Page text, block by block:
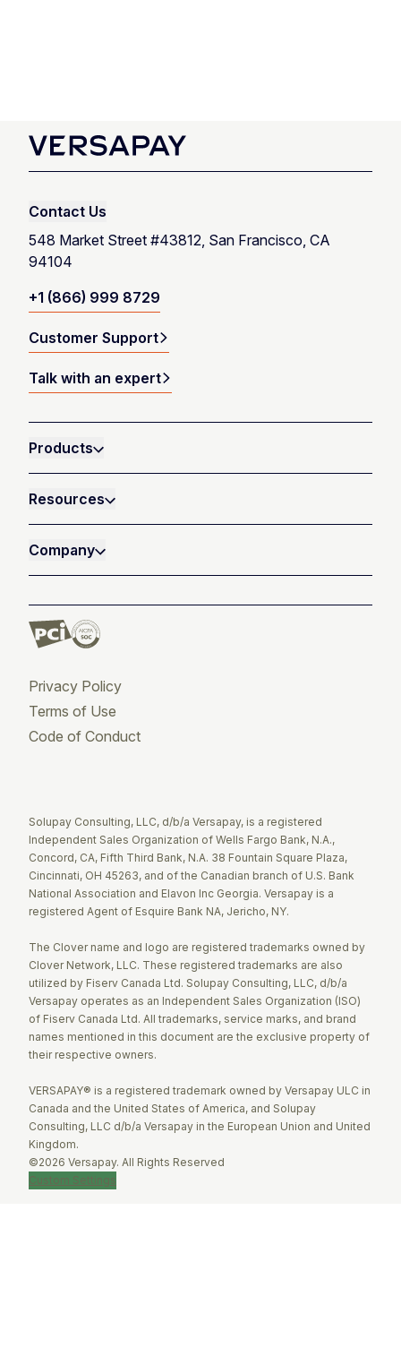
Talk with an expert
Contact Us
548 Market Street #43812, San Francisco, CA
94104
+1 (866) 999 8729
Customer Support
Talk with an expert
Products
Resources
Company
Privacy Policy
Terms of Use
Code of Conduct
Solupay Consulting, LLC, d/b/a Versapay, is a registered
Independent Sales Organization of Wells Fargo Bank, N.A.,
Concord, CA, Fifth Third Bank, N.A. 38 Fountain Square Plaza,
Cincinnati, OH 45263, and of the Canadian branch of U.S. Bank
National Association and Elavon Inc Georgia. Versapay is a
registered Agent of Esquire Bank NA, Jericho, NY.
The Clover name and logo are registered trademarks owned by
Clover Network, LLC. These registered trademarks are also
utilized by Fiserv Canada Ltd. Solupay Consulting, LLC, d/b/a
Versapay operates as an Independent Sales Organization (ISO)
of Fiserv Canada Ltd. All trademarks, service marks, and brand
names mentioned in this document are the exclusive property of
their respective owners.
VERSAPAY® is a registered trademark owned by Versapay ULC in
Canada and the United States of America, and Solupay
Consulting, LLC d/b/a Versapay in the European Union and United
Kingdom.
©2026 Versapay. All Rights Reserved
Custom Settings